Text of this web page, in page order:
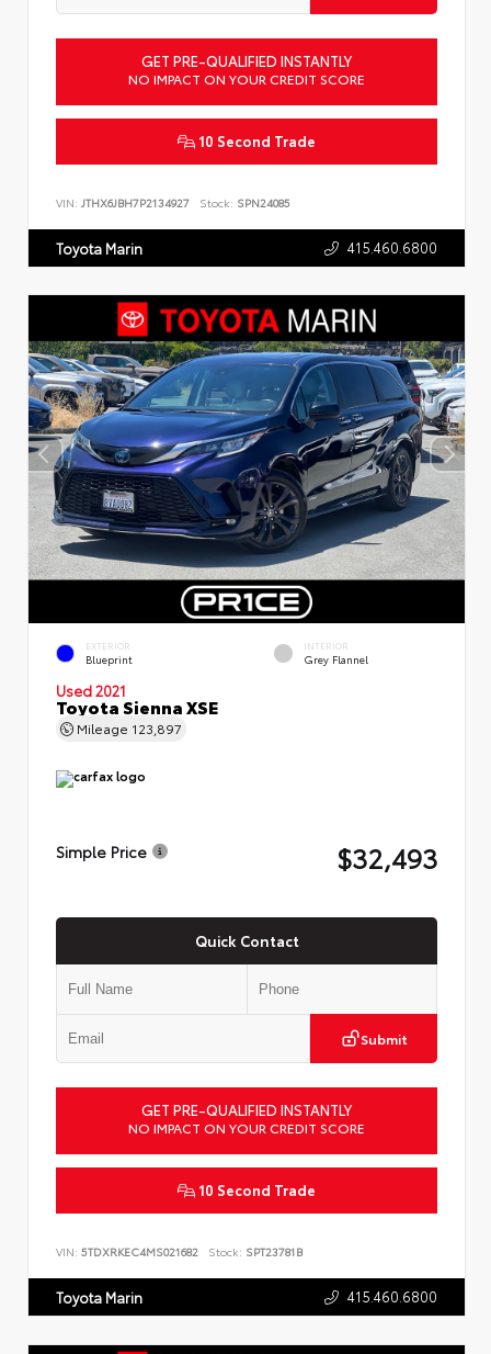
GET PRE-QUALIFIED INSTANTLY
NO IMPACT ON YOUR CREDIT SCORE
10 Second Trade
VIN: JTHX6JBH7P2134927 Stock: SPN24085
Toyota Marin 415.460.6800
EXTERIOR
Blueprint
INTERIOR
Grey Flannel
Used 2021
Toyota Sienna XSE
Mileage 123,897
Simple Price $32,493
Quick Contact
Submit
GET PRE-QUALIFIED INSTANTLY
NO IMPACT ON YOUR CREDIT SCORE
10 Second Trade
VIN: 5TDXRKEC4MS021682 Stock: SPT23781B
Toyota Marin 415.460.6800